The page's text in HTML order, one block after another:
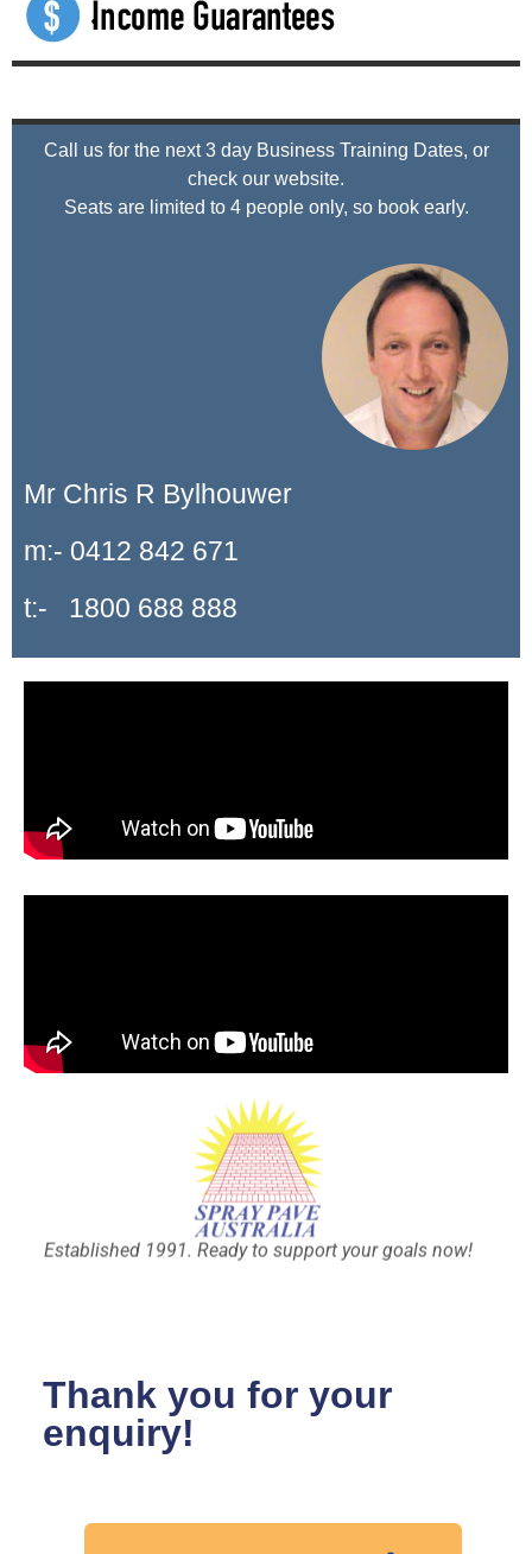
Call us for the next 3 day Business Training Dates, or
check our website.
Seats are limited to 4 people only, so book early.
Mr Chris R Bylhouwer
m:- 0412 842 671
t:- 1800 688 888
Thank you for your
enquiry!